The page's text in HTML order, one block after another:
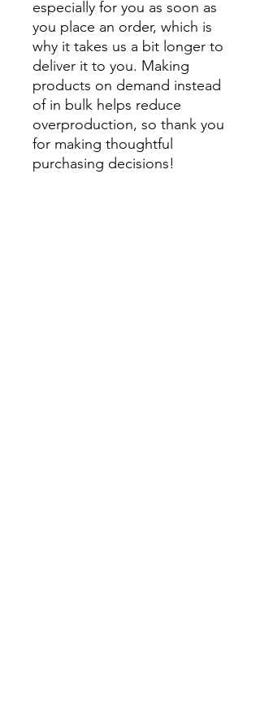
especially for you as soon as
you place an order, which is
why it takes us a bit longer to
deliver it to you. Making
products on demand instead
of in bulk helps reduce
overproduction, so thank you
for making thoughtful
purchasing decisions!